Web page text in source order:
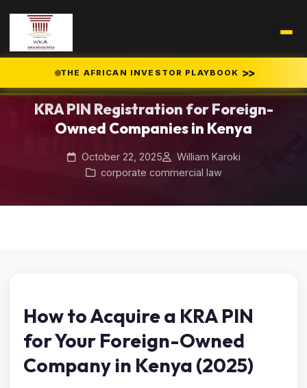
THE AFRICAN INVESTOR PLAYBOOK >>
/
/
KRA PIN Registration for Foreign-
Owned Companies in Kenya
October 22, 2025
William Karoki
corporate commercial law
How to Acquire a KRA PIN
for Your Foreign-Owned
Company in Kenya (2025)